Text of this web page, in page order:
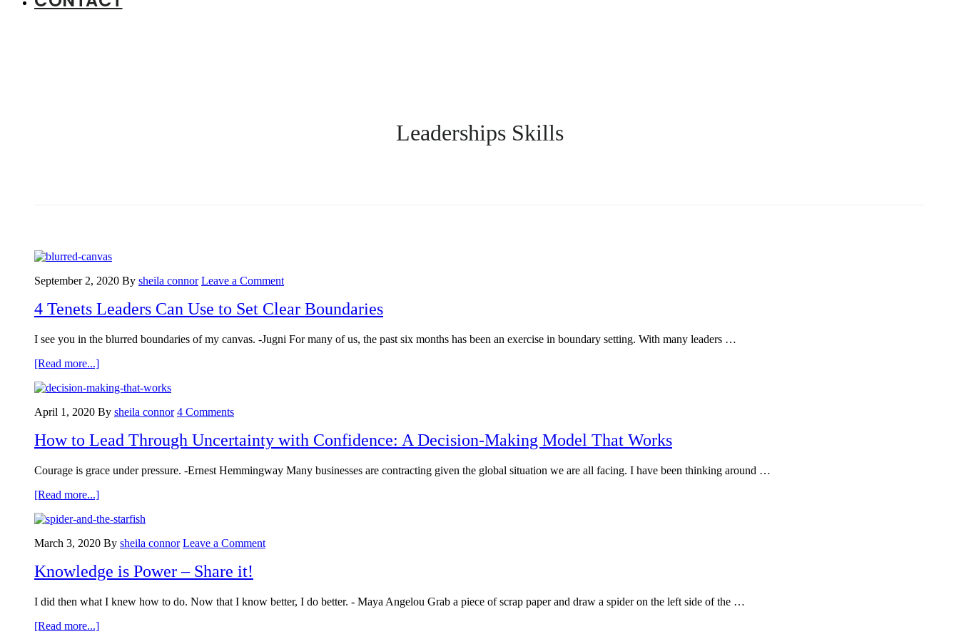
Leaderships Skills
September 2, 2020 By sheila connor Leave a Comment
4 Tenets Leaders Can Use to Set Clear Boundaries
I see you in the blurred boundaries of my canvas. -Jugni For many of us, the past six months has been an exercise in boundary setting. With many leaders …
[Read more...]about
Tenets
Can
to
Set
Boundaries
April 1, 2020 By sheila connor 4 Comments
How to Lead Through Uncertainty with Confidence: A Decision-Making Model That Works
Courage is grace under pressure. -Ernest Hemmingway Many businesses are contracting given the global situation we are all facing. I have been thinking around …
[Read more...]about
to
Through
with
Confidence:
A
Decision-
Making
Model
March 3, 2020 By sheila connor Leave a Comment
Knowledge is Power – Share it!
I did then what I knew how to do. Now that I know better, I do better. - Maya Angelou Grab a piece of scrap paper and draw a spider on the left side of the …
[Read more...]about